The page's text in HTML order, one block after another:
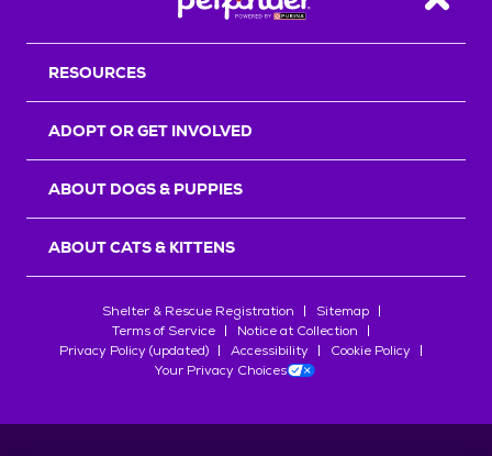
Back
RESOURCES
ADOPT OR GET INVOLVED
ABOUT DOGS & PUPPIES
ABOUT CATS & KITTENS
Shelter & Rescue Registration
Sitemap
Terms of Service
Notice at Collection
Privacy Policy (updated)
Accessibility
Cookie Policy
Your Privacy Choices